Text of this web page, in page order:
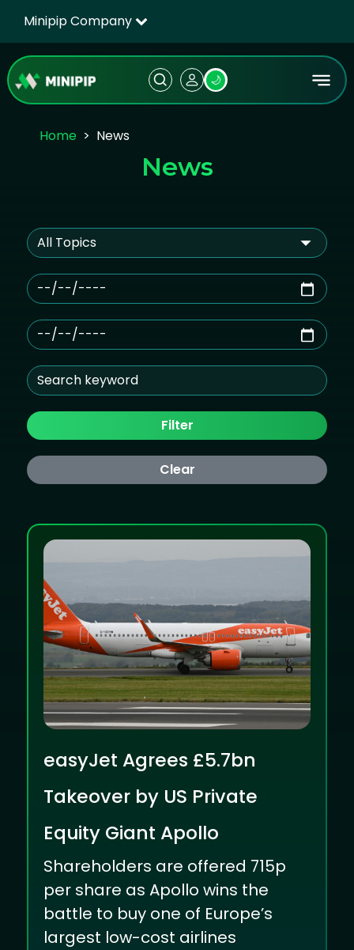
Minipip Company
🌙
Home News
News
Filter
Clear
easyJet Agrees £5.7bn
Takeover by US Private
Equity Giant Apollo
Shareholders are offered 715p
per share as Apollo wins the
battle to buy one of Europe’s
largest low-cost airlines